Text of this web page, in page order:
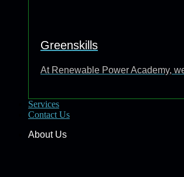
Greenskills
At Renewable Power Academy,
Services
Contact Us
About Us